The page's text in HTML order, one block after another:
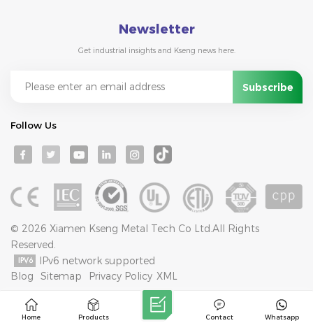
Newsletter
Get industrial insights and Kseng news here.
Follow Us
© 2026 Xiamen Kseng Metal Tech Co Ltd.All Rights
Reserved.
IPv6 network supported
Blog
Sitemap Privacy Policy XML
Home Products Whatsapp
Contact